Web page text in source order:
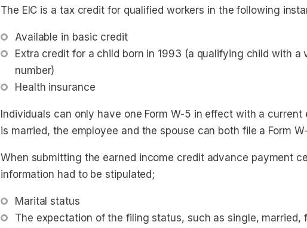
The EIC is a tax credit for qualified workers in the following
Available in basic credit
Extra credit for a child born in 1993 (a qualifying child with a
number)
Health insurance
Individuals can only have one Form W-5 in effect with a current
is married, the employee and the spouse can both file a Form
When submitting the earned income credit advance payment
information had to be stipulated;
Marital status
The expectation of the filing status, such as single, married,